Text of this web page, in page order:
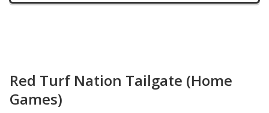
Red Turf Nation Tailgate (Home
Games)